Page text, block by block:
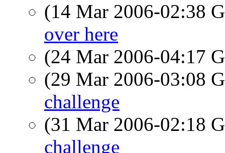
(14 Mar 2006-02:38
over here
(24 Mar 2006-04:17
(29 Mar 2006-03:08
challenge
(31 Mar 2006-02:18
challenge